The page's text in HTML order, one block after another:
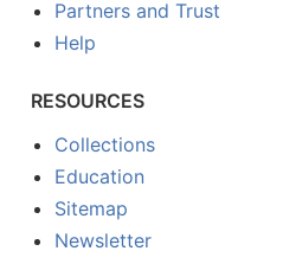
Partners and Trust
Help
RESOURCES
Collections
Education
Sitemap
Newsletter